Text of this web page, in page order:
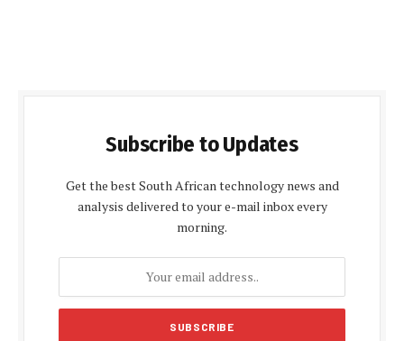
Subscribe to Updates
Get the best South African technology news and
analysis delivered to your e-mail inbox every
morning.